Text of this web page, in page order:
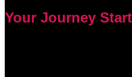
Your Journey